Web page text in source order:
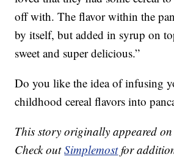
off with. The flavor within the
by itself, but added in syrup on
sweet and super delicious.”
Do you like the idea of infusing
childhood cereal flavors into
This story originally appeared
Check outSimplemostfor